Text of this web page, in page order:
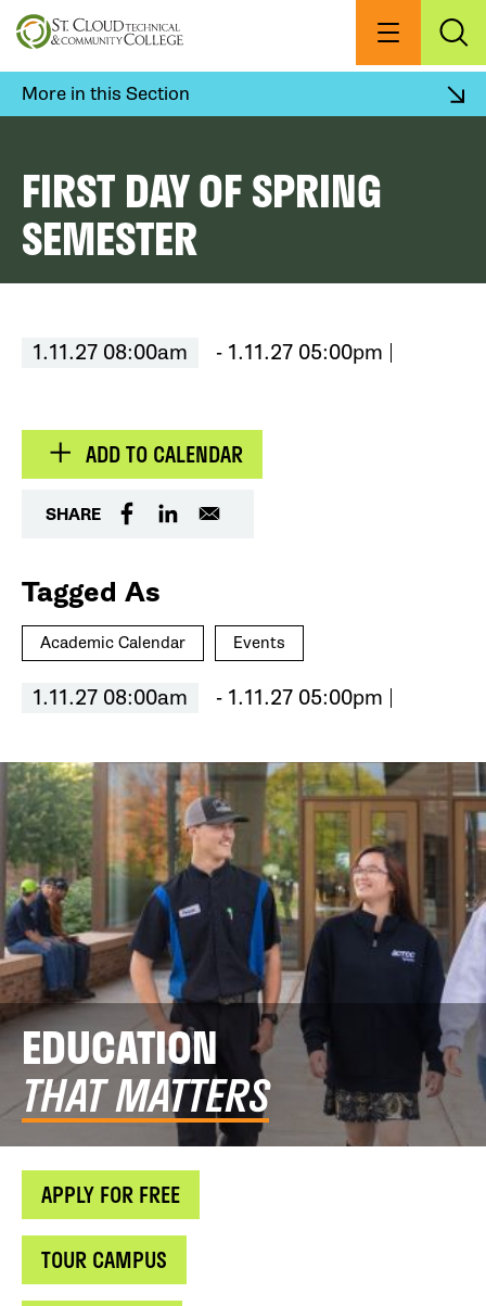
Skip
to
content
Menu
More in this Section
FIRST DAY OF SPRING
SEMESTER
1.11.27 08:00am - 1.11.27 05:00pm
ADD TO CALENDAR
SHARE
Tagged As
Academic Calendar Events
1.11.27 08:00am - 1.11.27 05:00pm
EDUCATION
THAT MATTERS
APPLY FOR FREE
TOUR CAMPUS